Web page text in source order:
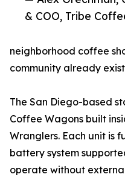
& COO, Tribe
neighborhood coffee
community already
The San Diego-based
Coffee Wagons built
Wranglers. Each unit is
battery system
operate without